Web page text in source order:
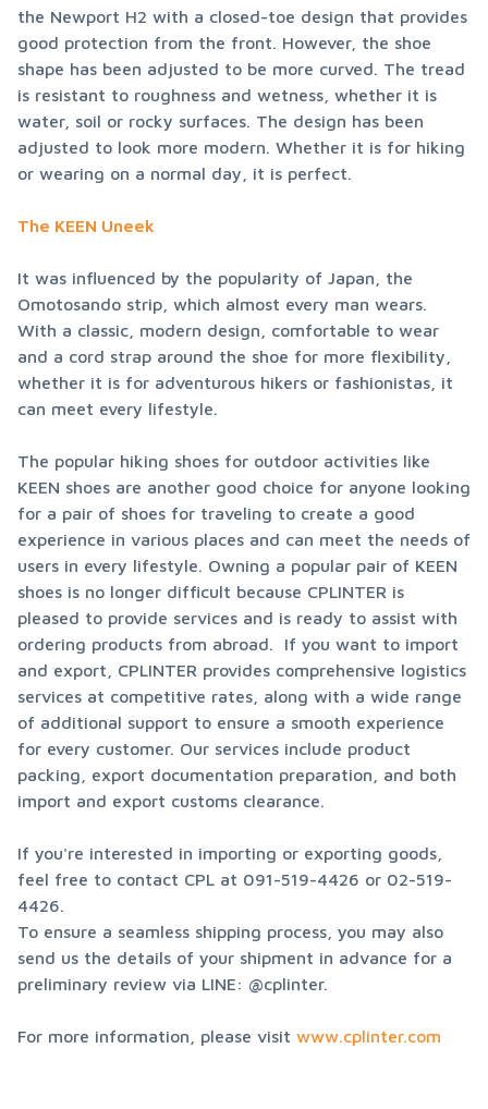
the Newport H2 with a closed-toe design that provides
good protection from the front. However, the shoe
shape has been adjusted to be more curved. The tread
is resistant to roughness and wetness, whether it is
water, soil or rocky surfaces. The design has been
adjusted to look more modern. Whether it is for hiking
or wearing on a normal day, it is perfect.
The KEEN Uneek
It was influenced by the popularity of Japan, the
Omotosando strip, which almost every man wears.
With a classic, modern design, comfortable to wear
and a cord strap around the shoe for more flexibility,
whether it is for adventurous hikers or fashionistas, it
can meet every lifestyle.
The popular hiking shoes for outdoor activities like
KEEN shoes are another good choice for anyone looking
for a pair of shoes for traveling to create a good
experience in various places and can meet the needs of
users in every lifestyle. Owning a popular pair of KEEN
shoes is no longer difficult because CPLINTER is
pleased to provide services and is ready to assist with
ordering products from abroad.  If you want to import
and export, CPLINTER provides comprehensive logistics
services at competitive rates, along with a wide range
of additional support to ensure a smooth experience
for every customer. Our services include product
packing, export documentation preparation, and both
import and export customs clearance.
If you're interested in importing or exporting goods,
feel free to contact CPL at 091-519-4426 or 02-519-
4426.
To ensure a seamless shipping process, you may also
send us the details of your shipment in advance for a
preliminary review via LINE: @cplinter.
For more information, please visit www.cplinter.com